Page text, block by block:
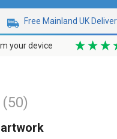
Free Mainland UK
your device
(50)